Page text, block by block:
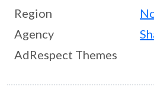
Region
Agency
AdRespect Themes